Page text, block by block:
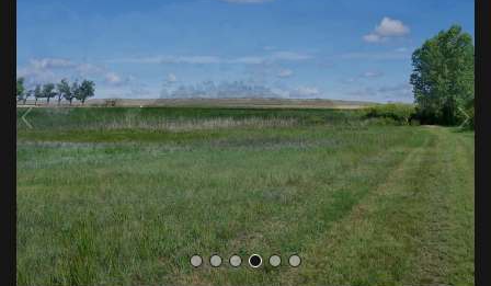
i
o
u
s
t